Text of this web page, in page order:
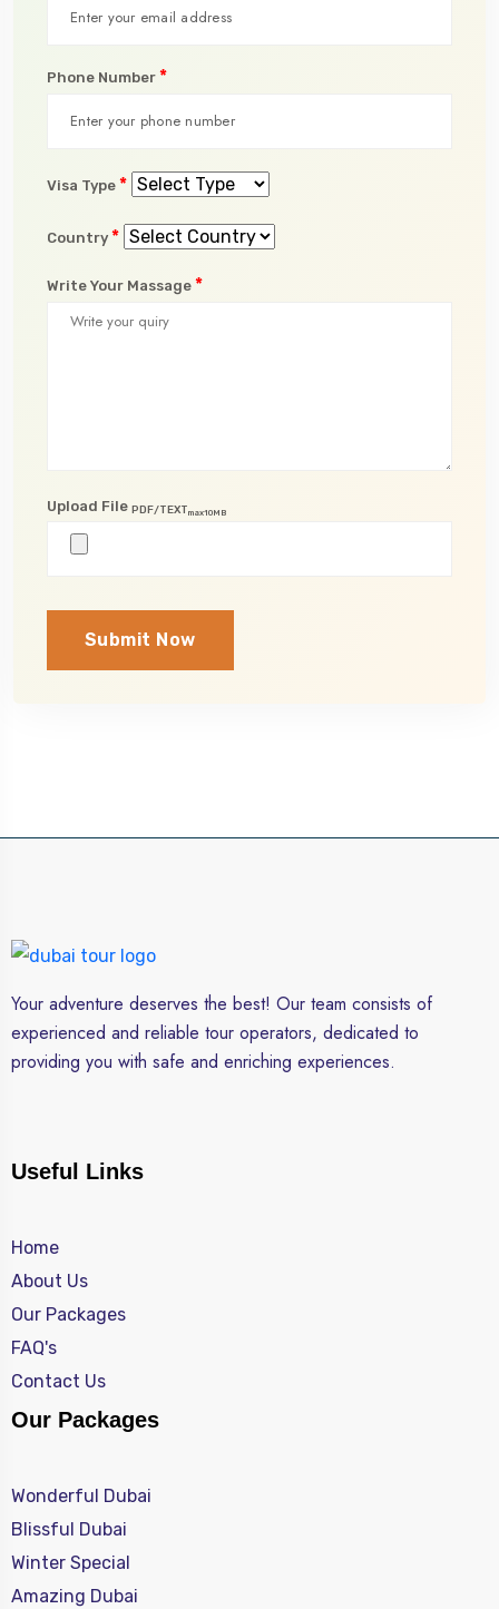
Phone Number *
Visa Type *
Country *
Write Your Massage *
Upload File PDF/TEXTmax10MB
Submit Now
Your adventure deserves the best! Our team consists of
experienced and reliable tour operators, dedicated to
providing you with safe and enriching experiences.
Useful Links
Home
About Us
Our Packages
FAQ's
Contact Us
Our Packages
Wonderful Dubai
Blissful Dubai
Winter Special
Amazing Dubai